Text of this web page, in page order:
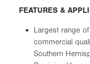
FEATURES &
Largest range
commercial
Southern